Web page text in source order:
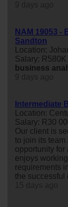
NAM 19053 -
Sandton
Location:
Salary:
business
Intermediate
Location:
Salary: R30
Our client is
to join its
opportunity for
enjoys
requirements
the successful